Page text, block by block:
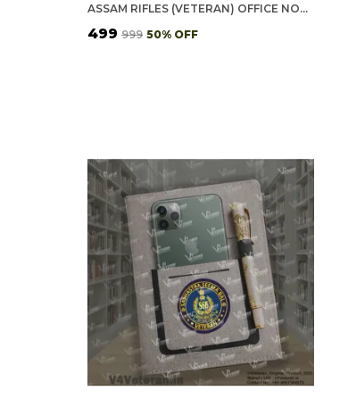
ASSAM RIFLES (VETERAN) OFFICE NOTEBOOK WITH PHONE–CARD POCKET & ELASTIC PEN LOOP (CORK)
₹499 ₹999 50% OFF